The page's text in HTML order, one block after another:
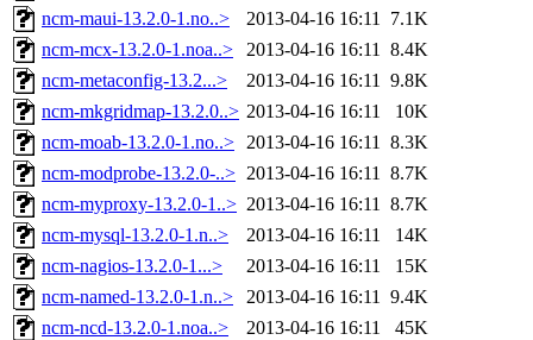
ncm-maui-13.2.0-1.no..>
2013-04-16 16:11 7.1K
ncm-mcx-13.2.0-1.noa..>
2013-04-16 16:11 8.4K
ncm-metaconfig-13.2...>
2013-04-16 16:11 9.8K
ncm-mkgridmap-13.2.0..> 2013-04-16 16:11
10K
ncm-moab-13.2.0-1.no..> 2013-04-16 16:11 8.3K
ncm-modprobe-13.2.0-..> 2013-04-16 16:11 8.7K
ncm-myproxy-13.2.0-1..> 2013-04-16 16:11 8.7K
ncm-mysql-13.2.0-1.n..>
2013-04-16 16:11
14K
ncm-nagios-13.2.0-1...>
2013-04-16 16:11
15K
ncm-named-13.2.0-1.n..>
2013-04-16 16:11 9.4K
ncm-ncd-13.2.0-1.noa..>
2013-04-16 16:11
45K